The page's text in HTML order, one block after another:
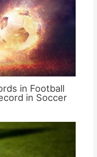
in Football
in Soccer